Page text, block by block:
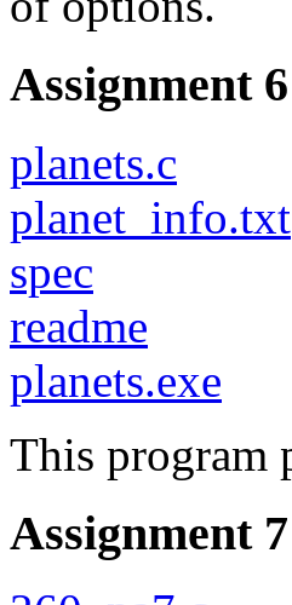
Assignment 6
planets.c
planet_info.txt
spec
readme
planets.exe
This program
Assignment 7